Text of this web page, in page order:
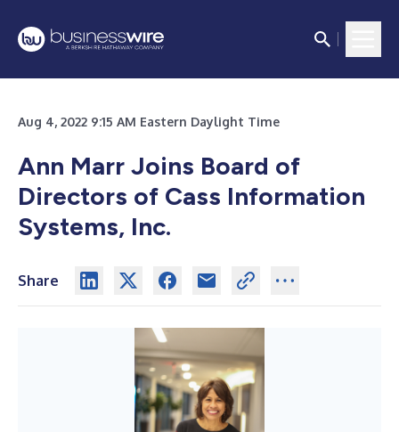
Aug 4, 2022 9:15 AM Eastern Daylight Time
Ann Marr Joins Board of
Directors of Cass Information
Systems, Inc.
Share